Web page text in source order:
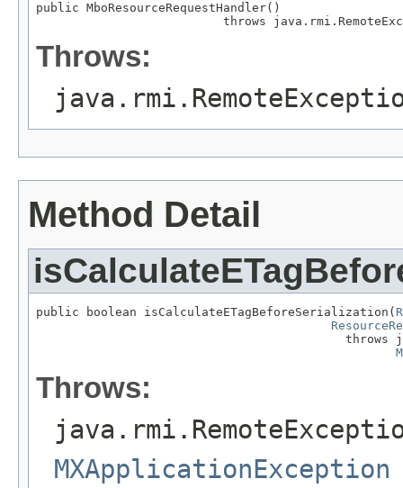
public MboResourceRequestHandler()
throws
Throws:
Method Detail
public boolean isCalculateETagBeforeSerialization(
throws
Throws:
MXApplicationException